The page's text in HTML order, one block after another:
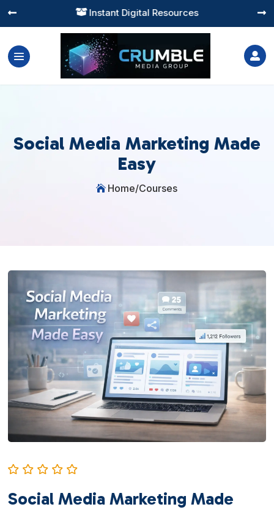
 Instant Digital Resources
 

Social Media Marketing Made
Easy
 Home/Courses
Social Media Marketing Made